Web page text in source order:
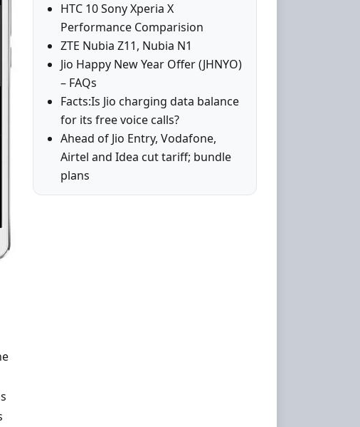
HTC 10 Sony Xperia X
Performance Comparision
ZTE Nubia Z11, Nubia N1
Jio Happy New Year Offer (JHNYO)
– FAQs
Facts:Is Jio charging data balance
for its free voice calls?
Ahead of Jio Entry, Vodafone,
Airtel and Idea cut tariff; bundle
plans